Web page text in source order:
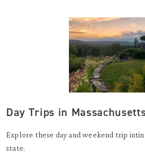
Day Trips in
Explore these day and weekend trip
state.